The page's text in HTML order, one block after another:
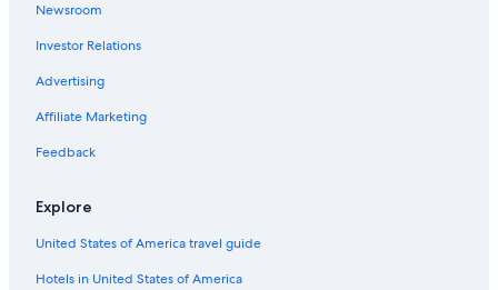
Newsroom
Investor Relations
Advertising
Affiliate Marketing
Feedback
Explore
United States of America travel guide
Hotels in United States of America